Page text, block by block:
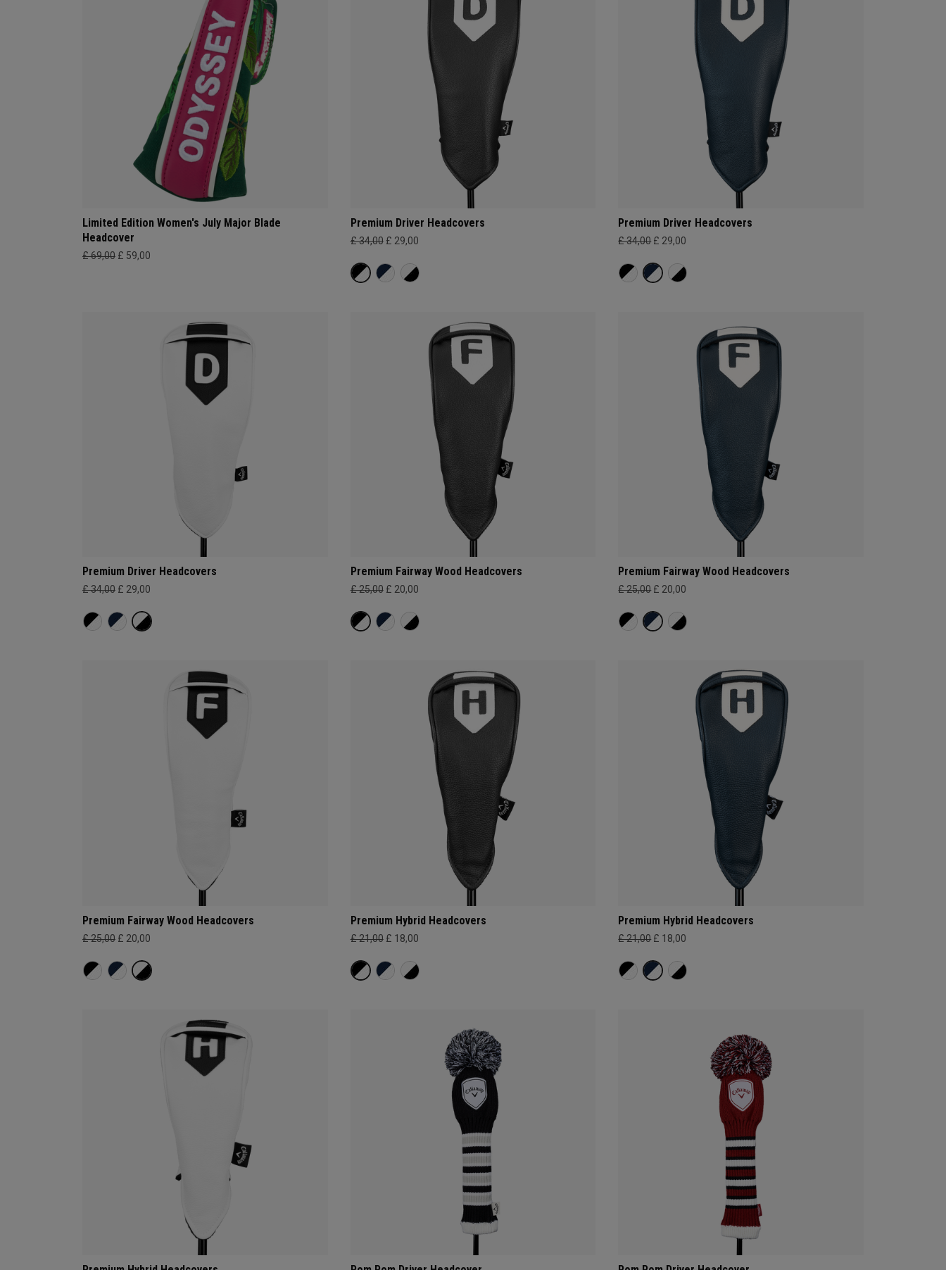
Limited Edition Women's July Major Blade
Headcover
£ 69,00 £ 59,00
Premium Driver Headcovers
£ 34,00 £ 29,00
Premium Driver Headcovers
£ 34,00 £ 29,00
Premium Driver Headcovers
£ 34,00 £ 29,00
Premium Fairway Wood Headcovers
£ 25,00 £ 20,00
Premium Fairway Wood Headcovers
£ 25,00 £ 20,00
Premium Fairway Wood Headcovers
£ 25,00 £ 20,00
Premium Hybrid Headcovers
£ 21,00 £ 18,00
Premium Hybrid Headcovers
£ 21,00 £ 18,00